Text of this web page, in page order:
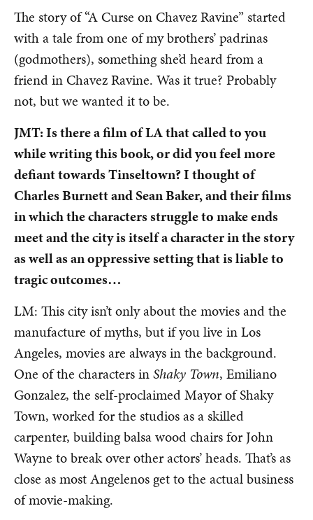
The story of “A Curse on Chavez Ravine” started
with a tale from one of my brothers’ padrinas
(godmothers), something she’d heard from a
friend in Chavez Ravine. Was it true? Probably
not, but we wanted it to be.
JMT: Is there a film of LA that called to you
while writing this book, or did you feel more
defiant towards Tinseltown? I thought of
Charles Burnett and Sean Baker, and their films
in which the characters struggle to make ends
meet and the city is itself a character in the story
as well as an oppressive setting that is liable to
tragic outcomes…
LM: This city isn’t only about the movies and the
manufacture of myths, but if you live in Los
Angeles, movies are always in the background.
One of the characters inShaky Town, Emiliano
Gonzalez, the self-proclaimed Mayor of Shaky
Town, worked for the studios as a skilled
carpenter, building balsa wood chairs for John
Wayne to break over other actors’ heads. That’s as
close as most Angelenos get to the actual business
of movie-making.